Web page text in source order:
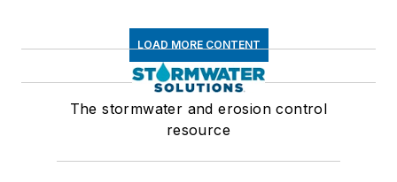
LOAD MORE CONTENT
The stormwater and erosion control
resource